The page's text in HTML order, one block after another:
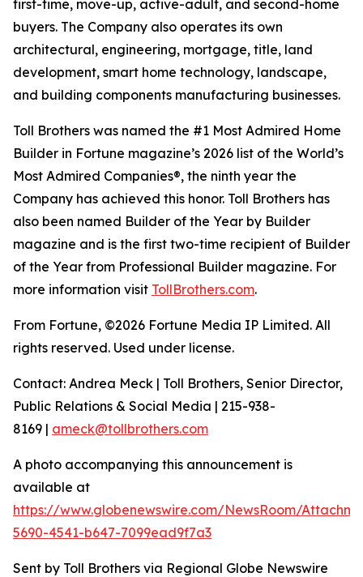
first-time, move-up, active-adult, and second-home
buyers. The Company also operates its own
architectural, engineering, mortgage, title, land
development, smart home technology, landscape,
and building components manufacturing businesses.
Toll Brothers was named the #1 Most Admired Home
Builder in Fortune magazine’s 2026 list of the World’s
Most Admired Companies®, the ninth year the
Company has achieved this honor. Toll Brothers has
also been named Builder of the Year by Builder
magazine and is the first two-time recipient of Builder
of the Year from Professional Builder magazine. For
more information visit TollBrothers.com.
From Fortune, ©2026 Fortune Media IP Limited. All
rights reserved. Used under license.
Contact: Andrea Meck | Toll Brothers, Senior Director,
Public Relations & Social Media | 215-938-
8169 | ameck@tollbrothers.com
A photo accompanying this announcement is
available at
https://www.globenewswire.com/NewsRoom/
5690-4541-b647-7099ead9f7a3
Sent by Toll Brothers via Regional Globe Newswire